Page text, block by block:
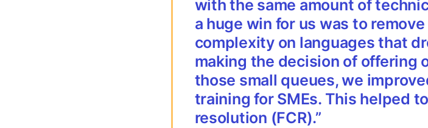
with the same amount of
a huge win for us was to
complexity on languages that
making the decision of offering
those small queues, we
training for SMEs. This helped
resolution (FCR).”